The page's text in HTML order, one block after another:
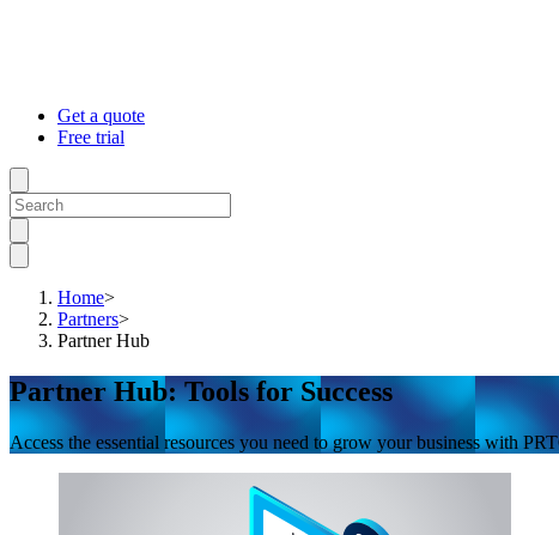
Get a quote
Free trial
Home>
Partners>
Partner Hub
Partner Hub: Tools for Success
Access the essential resources you need to grow your business with